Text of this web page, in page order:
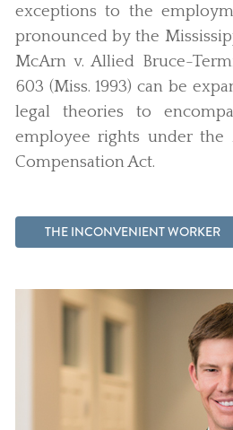
exceptions to the
pronounced by the
McArn v. Allied Bruce-
603 (Miss. 1993) can be
legal theories to
employee rights under the
Compensation Act.
THE INCONVENIENT WORKER